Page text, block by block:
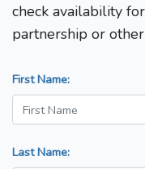
check availability
partnership or
First Name:
Last Name: